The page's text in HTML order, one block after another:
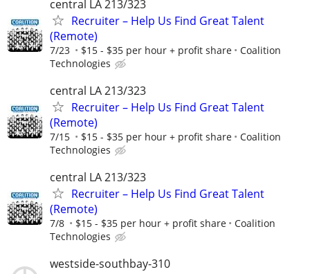
central LA 213/323
Recruiter – Help Us Find Great Talent
(Remote)
7/23 $15 - $35 per hour + profit share
Coalition
Technologies
central LA 213/323
Recruiter – Help Us Find Great Talent
(Remote)
7/15 $15 - $35 per hour + profit share
Coalition
Technologies
central LA 213/323
Recruiter – Help Us Find Great Talent
(Remote)
7/8 $15 - $35 per hour + profit share
Coalition
Technologies
westside-southbay-310